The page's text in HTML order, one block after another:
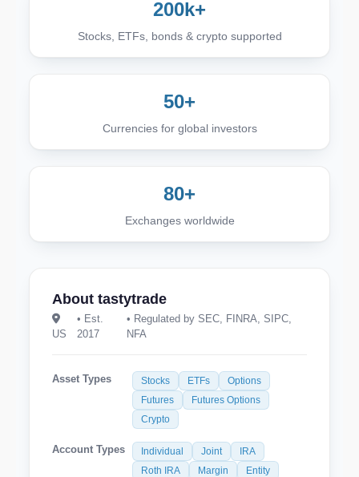
200k+
Stocks, ETFs, bonds & crypto supported
50+
Currencies for global investors
80+
Exchanges worldwide
About tastytrade
US
• Est.
2017
• Regulated by SEC, FINRA, SIPC,
NFA
Asset Types Stocks ETFs
Options
Futures
Futures Options
Crypto
Account Types Individual Joint
IRA
Roth IRA
Margin Entity